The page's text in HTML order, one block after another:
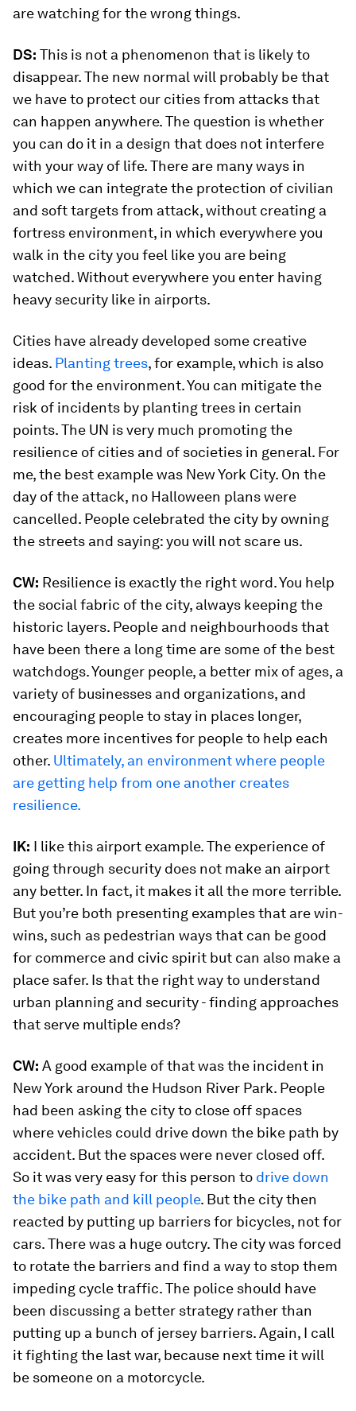
are watching for the wrong things.
DS: This is not a phenomenon that is likely to
disappear. The new normal will probably be that
we have to protect our cities from attacks that
can happen anywhere. The question is whether
you can do it in a design that does not interfere
with your way of life. There are many ways in
which we can integrate the protection of civilian
and soft targets from attack, without creating a
fortress environment, in which everywhere you
walk in the city you feel like you are being
watched. Without everywhere you enter having
heavy security like in airports.
Cities have already developed some creative
ideas. Planting trees, for example, which is also
good for the environment. You can mitigate the
risk of incidents by planting trees in certain
points. The UN is very much promoting the
resilience of cities and of societies in general. For
me, the best example was New York City. On the
day of the attack, no Halloween plans were
cancelled. People celebrated the city by owning
the streets and saying: you will not scare us.
CW: Resilience is exactly the right word. You help
the social fabric of the city, always keeping the
historic layers. People and neighbourhoods that
have been there a long time are some of the best
watchdogs. Younger people, a better mix of ages, a
variety of businesses and organizations, and
encouraging people to stay in places longer,
creates more incentives for people to help each
other. Ultimately, an environment where people
are getting help from one another creates
resilience.
IK: I like this airport example. The experience of
going through security does not make an airport
any better. In fact, it makes it all the more terrible.
But you’re both presenting examples that are win-
wins, such as pedestrian ways that can be good
for commerce and civic spirit but can also make a
place safer. Is that the right way to understand
urban planning and security - finding approaches
that serve multiple ends?
CW: A good example of that was the incident in
New York around the Hudson River Park. People
had been asking the city to close off spaces
where vehicles could drive down the bike path by
accident. But the spaces were never closed off.
So it was very easy for this person to drive down
the bike path and kill people. But the city then
reacted by putting up barriers for bicycles, not for
cars. There was a huge outcry. The city was forced
to rotate the barriers and find a way to stop them
impeding cycle traffic. The police should have
been discussing a better strategy rather than
putting up a bunch of jersey barriers. Again, I call
it fighting the last war, because next time it will
be someone on a motorcycle.